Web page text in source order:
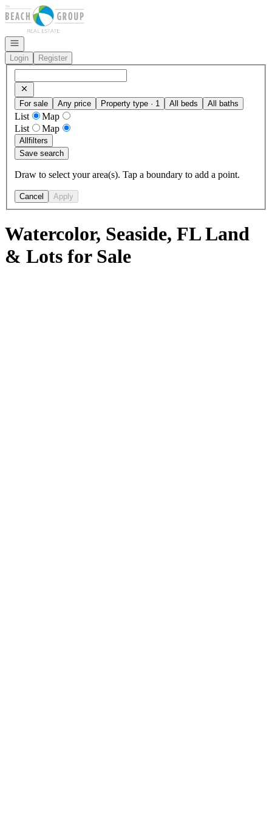
Go to: Homepage
Open navigation
Login
Register
For sale Any price Property type · 1 All beds All baths
List
Map
List
Map
Allfilters
Save search
Draw to select your area(s). Tap a boundary to add a point.
Cancel Apply
Watercolor, Seaside, FL Land
& Lots for Sale